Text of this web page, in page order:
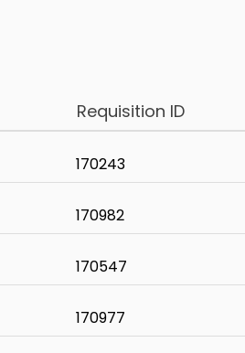
Requisition ID
170243
170982
170547
170977